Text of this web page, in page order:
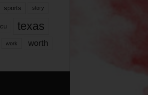
sports story
texas
work worth